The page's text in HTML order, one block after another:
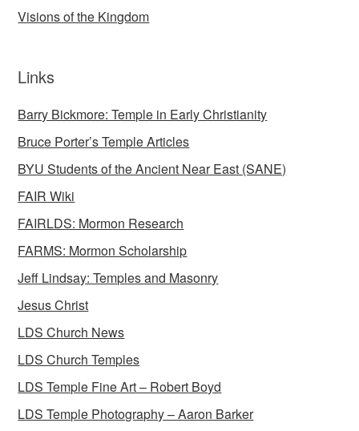
Visions of the Kingdom
Links
Barry Bickmore: Temple in Early Christianity
Bruce Porter’s Temple Articles
BYU Students of the Ancient Near East (SANE)
FAIR Wiki
FAIRLDS: Mormon Research
FARMS: Mormon Scholarship
Jeff Lindsay: Temples and Masonry
Jesus Christ
LDS Church News
LDS Church Temples
LDS Temple Fine Art – Robert Boyd
LDS Temple Photography – Aaron Barker